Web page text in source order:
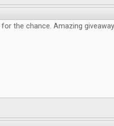
for the chance. Amazing giveaway